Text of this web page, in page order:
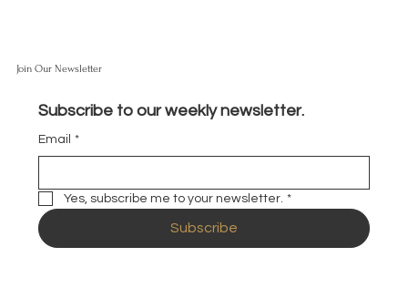
Join Our Newsletter
Subscribe to our weekly newsletter.
Email *
Yes, subscribe me to your newsletter. *
Subscribe